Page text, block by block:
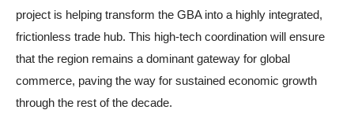
project is helping transform the GBA into a highly integrated,
frictionless trade hub. This high-tech coordination will ensure
that the region remains a dominant gateway for global
commerce, paving the way for sustained economic growth
through the rest of the decade.